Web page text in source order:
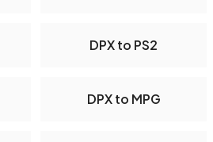
DPX to PS2
DPX to MPG